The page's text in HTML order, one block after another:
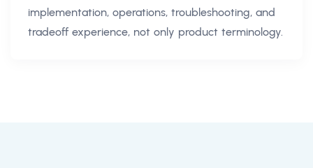
implementation, operations, troubleshooting, and
tradeoff experience, not only product terminology.